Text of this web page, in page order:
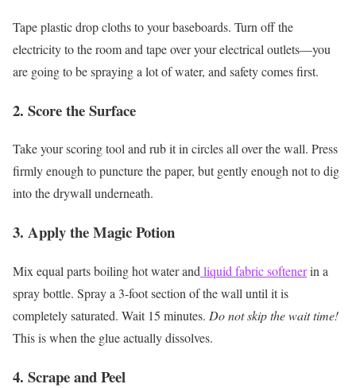
Tape plastic drop cloths to your baseboards. Turn off the
electricity to the room and tape over your electrical outlets—you
are going to be spraying a lot of water, and safety comes first.
2. Score the Surface
Take your scoring tool and rub it in circles all over the wall. Press
firmly enough to puncture the paper, but gently enough not to dig
into the drywall underneath.
3. Apply the Magic Potion
Mix equal parts boiling hot water and liquid fabric softenerin a
spray bottle. Spray a 3-foot section of the wall until it is
completely saturated. Wait 15 minutes. Do not skip the wait time!
This is when the glue actually dissolves.
4. Scrape and Peel